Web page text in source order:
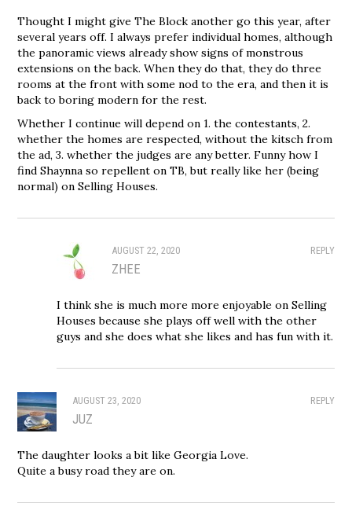
Thought I might give The Block another go this year, after
several years off. I always prefer individual homes, although
the panoramic views already show signs of monstrous
extensions on the back. When they do that, they do three
rooms at the front with some nod to the era, and then it is
back to boring modern for the rest.
Whether I continue will depend on 1. the contestants, 2.
whether the homes are respected, without the kitsch from
the ad, 3. whether the judges are any better. Funny how I
find Shaynna so repellent on TB, but really like her (being
normal) on Selling Houses.
REPLY
AUGUST 22, 2020
ZHEE
I think she is much more more enjoyable on Selling
Houses because she plays off well with the other
guys and she does what she likes and has fun with it.
REPLY
AUGUST 23, 2020
JUZ
The daughter looks a bit like Georgia Love.
Quite a busy road they are on.